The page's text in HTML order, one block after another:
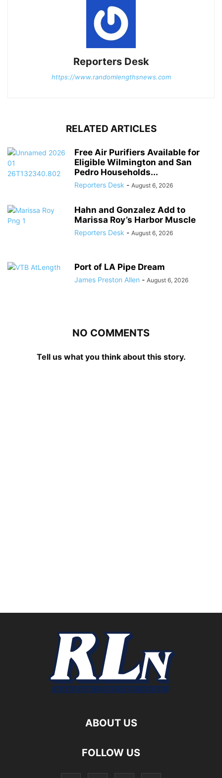
Reporters Desk
https://www.randomlengthsnews.com
RELATED ARTICLES
Free Air Purifiers Available for
Eligible Wilmington and San
Pedro Households...
Reporters Desk - August 6, 2026
Hahn and Gonzalez Add to
Marissa Roy’s Harbor Muscle
Reporters Desk - August 6, 2026
Port of LA Pipe Dream
James Preston Allen - August 6, 2026
NO COMMENTS
Tell us what you think about this story.
ABOUT US
FOLLOW US